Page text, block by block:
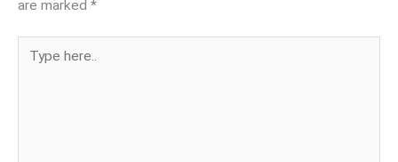
are marked *
here..